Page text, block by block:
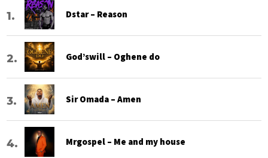
Dstar – Reason
God’swill – Oghene do
Sir Omada – Amen
Mrgospel – Me and my house